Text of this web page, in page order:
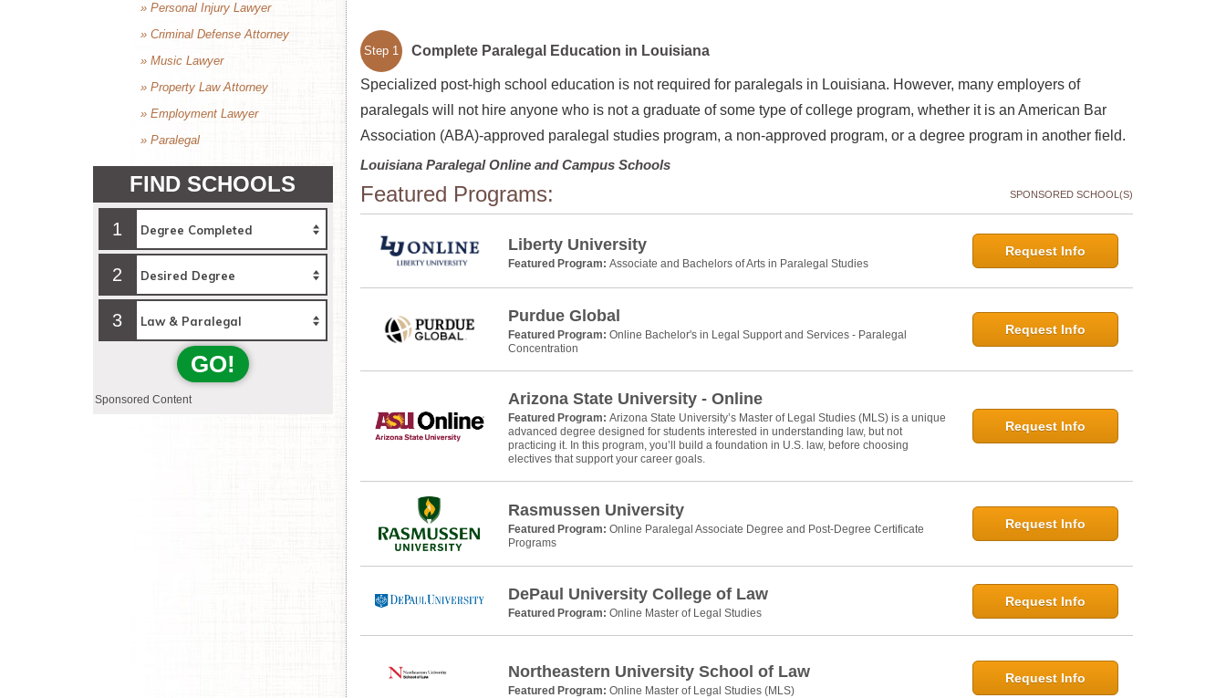
Step 1 Complete Paralegal Education in Louisiana
Specialized post-high school education is not required for paralegals in Louisiana. However, many employers of
paralegals will not hire anyone who is not a graduate of some type of college program, whether it is an American Bar
Association (ABA)-approved paralegal studies program, a non-approved program, or a degree program in another field.
Louisiana Paralegal Online and Campus Schools
Featured Programs: SPONSORED SCHOOL(S)
Liberty University
Featured Program: Associate and Bachelors of Arts in Paralegal Studies
Request Info
Purdue Global
Featured Program: Online Bachelor's in Legal Support and Services - Paralegal
Concentration
Request Info
Arizona State University - Online
Featured Program: Arizona State University’s Master of Legal Studies (MLS) is a unique
advanced degree designed for students interested in understanding law, but not
practicing it. In this program, you’ll build a foundation in U.S. law, before choosing
electives that support your career goals.
Request Info
Rasmussen University
Featured Program: Online Paralegal Associate Degree and Post-Degree Certificate
Programs
Request Info
DePaul University College of Law
Featured Program: Online Master of Legal Studies
Request Info
Northeastern University School of Law
Featured Program: Online Master of Legal Studies (MLS)
Request Info
» Personal Injury Lawyer
» Criminal Defense Attorney
» Music Lawyer
» Property Law Attorney
» Employment Lawyer
» Paralegal
FIND SCHOOLS
1
2
3
GO!
Sponsored Content